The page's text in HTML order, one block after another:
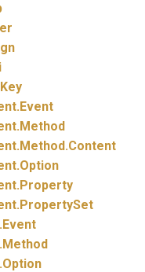
Event
Method
Method.Content
Option
Property
PropertySet
Event
Method
Option